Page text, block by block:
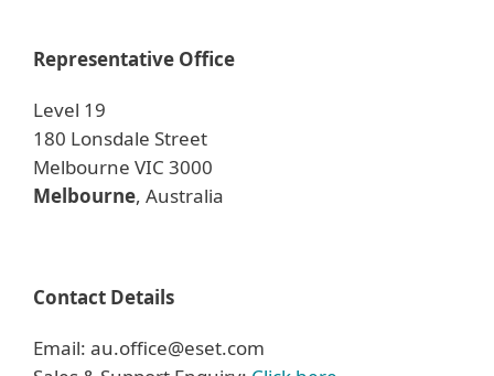
Representative Office
Level 19
180 Lonsdale Street
Melbourne VIC 3000
Melbourne, Australia
Contact Details
Email: au.office@eset.com